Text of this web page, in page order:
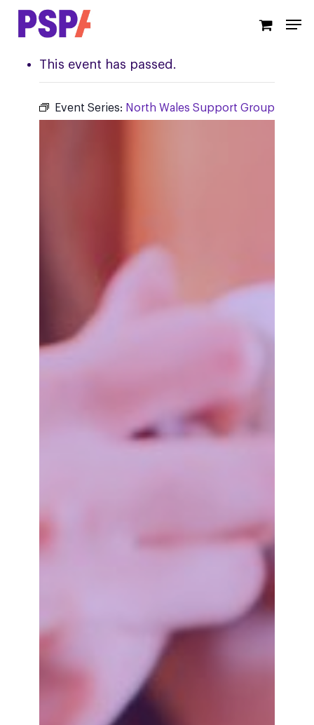
Skip
contentThis event has passed.
Event Series: North Wales Support Group